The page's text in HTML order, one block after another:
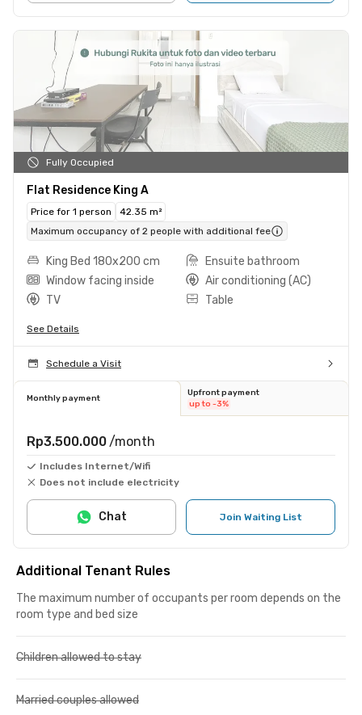
Fully Occupied
Flat Residence King A
Price for 1 person
42.35 m²
Maximum occupancy of 2 people with additional fee
King Bed 180x200 cm
Ensuite bathroom
Window facing inside
Air conditioning (AC)
TV
Table
See Details
Schedule a Visit
Monthly payment
Upfront payment
up to -3%
Rp3.500.000 /month
Includes Internet/Wifi
Does not include electricity
Join Waiting List
Chat
Additional Tenant Rules
The maximum number of occupants per room depends on the
room type and bed size
Children allowed to stay
Married couples allowed